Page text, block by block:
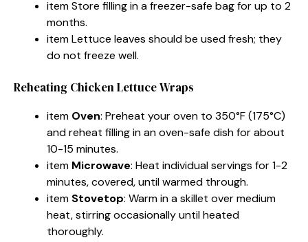
item Store filling in a freezer-safe bag for up to 2
months.
item Lettuce leaves should be used fresh; they
do not freeze well.
Reheating Chicken Lettuce Wraps
item Oven: Preheat your oven to 350°F (175°C)
and reheat filling in an oven-safe dish for about
10-15 minutes.
item Microwave: Heat individual servings for 1-2
minutes, covered, until warmed through.
item Stovetop: Warm in a skillet over medium
heat, stirring occasionally until heated
thoroughly.